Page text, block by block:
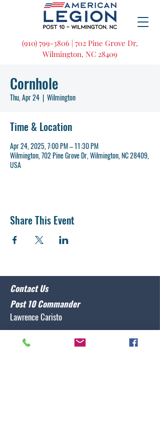
(910) 799-3806 | 702 Pine Grove Dr,
Wilmington, NC 28409
Cornhole
Thu, Apr 24
  |
Wilmington
Time & Location
Apr 24, 2025, 7:00 PM – 11:30 PM
Wilmington, 702 Pine Grove Dr, Wilmington, NC 28409,
USA
Share This Event
Contact Us
Post 10 Commander
Lawrence Caristo
commander@nclegion10.org